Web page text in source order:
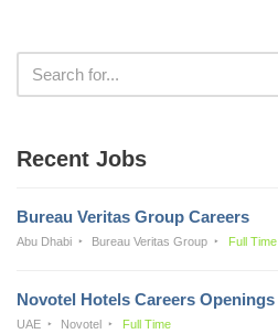
Recent Jobs
Bureau Veritas Group Careers
Abu Dhabi Bureau Veritas Group Full Time
Novotel Hotels Careers Openings
UAE Novotel Full Time